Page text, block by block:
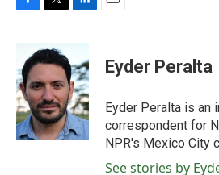
b
o
o
k
i
t
e
r
n
k
e
d
I
n
Eyder Peralta
Eyder Peralta is an
correspondent for
NPR's Mexico City
See stories by